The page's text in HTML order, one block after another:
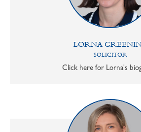
LORNA
SOLICITOR
Click here for Lorna's